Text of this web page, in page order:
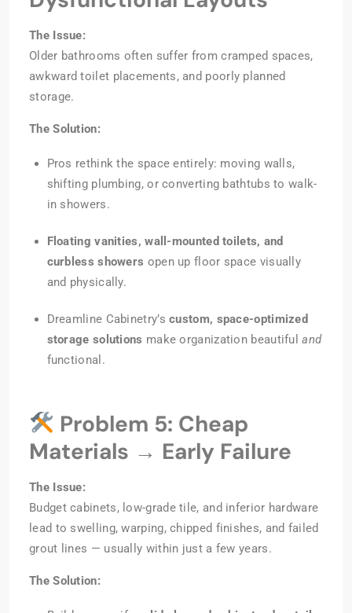
The Issue:
Older bathrooms often suffer from cramped spaces,
awkward toilet placements, and poorly planned
storage.
The Solution:
Pros rethink the space entirely: moving walls,
shifting plumbing, or converting bathtubs to walk-
in showers.
Floating vanities, wall-mounted toilets, and
curbless showers open up floor space visually
and physically.
Dreamline Cabinetry’scustom, space-optimized
storage solutions make organization beautifuland
functional.
Problem 5: Cheap
Materials → Early Failure
The Issue:
Budget cabinets, low-grade tile, and inferior hardware
lead to swelling, warping, chipped finishes, and failed
grout lines — usually within just a few years.
The Solution: